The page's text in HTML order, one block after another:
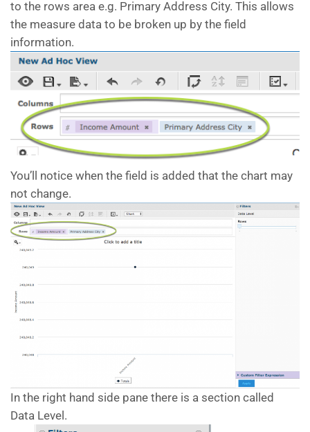
to the rows area e.g. Primary Address City. This allows
the measure data to be broken up by the field
information.
You’ll notice when the field is added that the chart may
not change.
In the right hand side pane there is a section called
Data Level.